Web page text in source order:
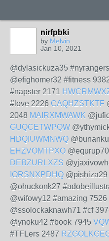
nirfpbki
by Melvin
Jan 10, 2021
@dylasickuza35
@efighomer32 #fitness
#napster 2171
#love 2226 CAQHZSTKTF
2048 MAIRXMWAWK
GUQCETWPQW
HDQIUWMNWQ
EHZVOMTPXO
DEBZURLXZS
IORSNXPDHQ
@ohuckonk27
@wifowy12 #amazing 7526
@ssolockaknawh71 #cf
@ynoku42 #book 7945
#TFLers 2487